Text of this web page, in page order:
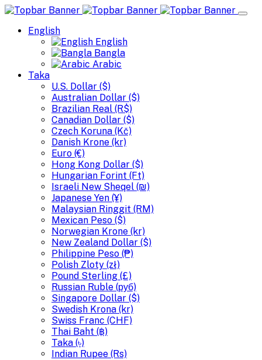
English
English
Bangla
Arabic
Taka
U.S. Dollar ($)
Australian Dollar ($)
Brazilian Real (R$)
Canadian Dollar ($)
Czech Koruna (Kč)
Danish Krone (kr)
Euro (€)
Hong Kong Dollar ($)
Hungarian Forint (Ft)
Israeli New Sheqel (₪)
Japanese Yen (¥)
Malaysian Ringgit (RM)
Mexican Peso ($)
Norwegian Krone (kr)
New Zealand Dollar ($)
Philippine Peso (₱)
Polish Zloty (zł)
Pound Sterling (£)
Russian Ruble (руб)
Singapore Dollar ($)
Swedish Krona (kr)
Swiss Franc (CHF)
Thai Baht (฿)
Taka (৳)
Indian Rupee (Rs)